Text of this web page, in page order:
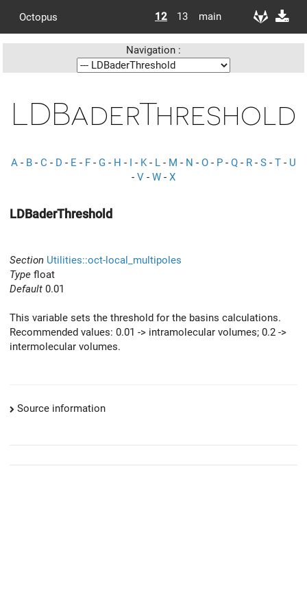
Octopus 12 13 main
Navigation :
LDBaderThreshold
A - B - C - D - E - F - G - H - I - K- L - M - N - O - P - Q - R - S - T - U
- V - W - X
LDBaderThreshold
Section Utilities::oct-local_multipoles
Type float
Default 0.01
This variable sets the threshold for the basins calculations.
Recommended values: 0.01 -> intramolecular volumes; 0.2 ->
intermolecular volumes.
Source information